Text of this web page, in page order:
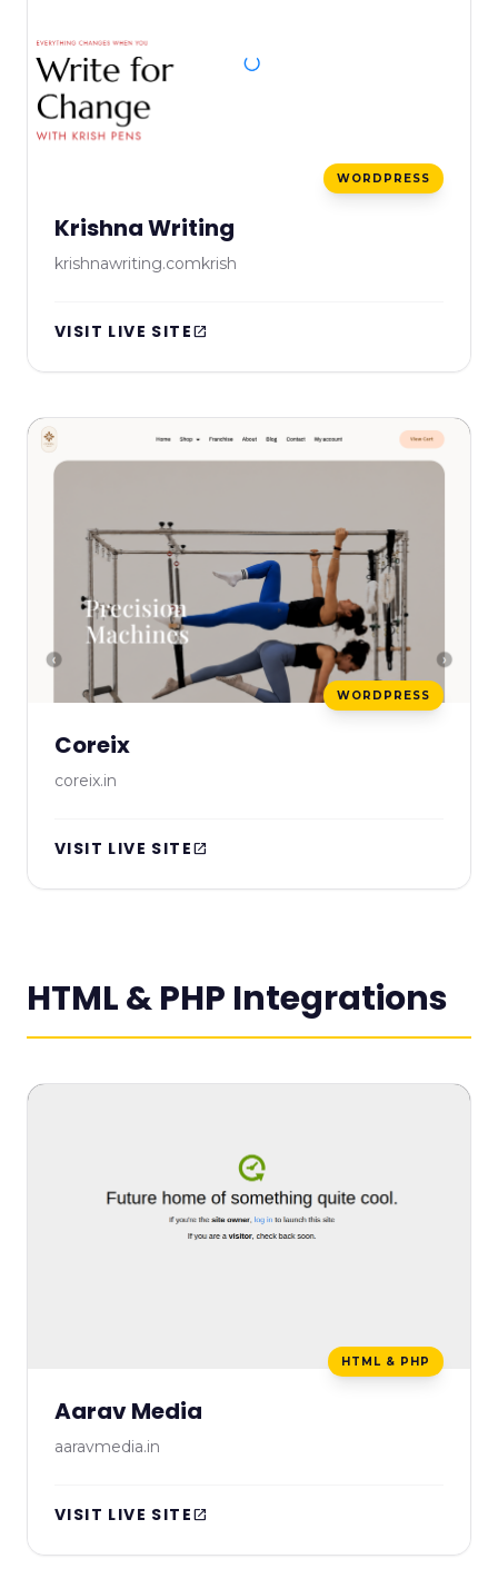
WORDPRESS
Krishna Writing
krishnawriting.comkrish
VISIT LIVE SITEopen_in_new
WORDPRESS
Coreix
coreix.in
VISIT LIVE SITEopen_in_new
HTML & PHP Integrations
HTML & PHP
Aarav Media
aaravmedia.in
VISIT LIVE SITEopen_in_new